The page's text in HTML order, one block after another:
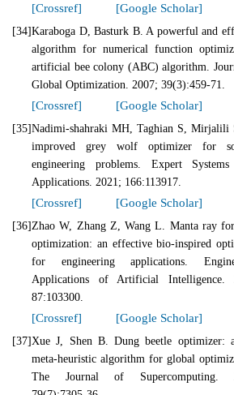
[Crossref] [Google Scholar]
[34]Karaboga D, Basturk B. A powerful and
algorithm for numerical function
artificial bee colony (ABC) algorithm.
Global Optimization. 2007; 39(3):459-71.
[Crossref] [Google Scholar]
[35]Nadimi-shahraki MH, Taghian S, Mirjalili
improved grey wolf optimizer for
engineering problems. Expert
Applications. 2021; 166:113917.
[Crossref] [Google Scholar]
[36] Zhao W, Zhang Z, Wang L. Manta ray
optimization: an effective bio-inspired
for engineering applications.
Applications of Artificial Intelligence.
87:103300.
[Crossref] [Google Scholar]
[37]Xue J, Shen B. Dung beetle optimizer:
meta-heuristic algorithm for global
The Journal of Supercomputing.